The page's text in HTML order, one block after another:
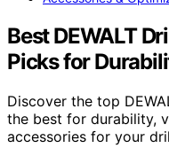
Best DEWALT
Picks for
Discover the top
the best for durability,
accessories for your